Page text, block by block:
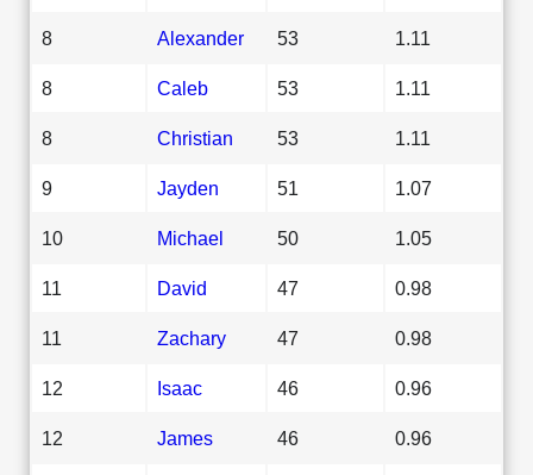
8 Alexander 53 1.11
8 Caleb 53 1.11
8 Christian 53 1.11
9 Jayden 51 1.07
10 Michael 50 1.05
11 David 47 0.98
11 Zachary 47 0.98
12 Isaac 46 0.96
12 James 46 0.96